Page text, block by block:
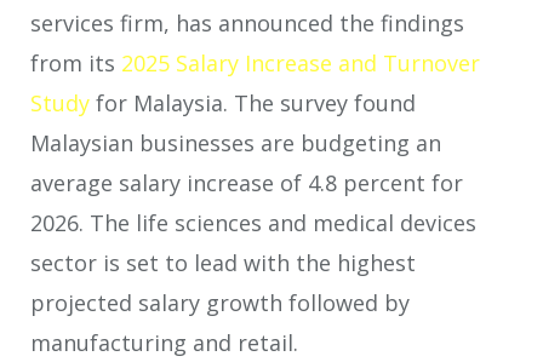
services firm, has announced the findings
from its 2025 Salary Increase and Turnover
Study for Malaysia. The survey found
Malaysian businesses are budgeting an
average salary increase of 4.8 percent for
2026. The life sciences and medical devices
sector is set to lead with the highest
projected salary growth followed by
manufacturing and retail.